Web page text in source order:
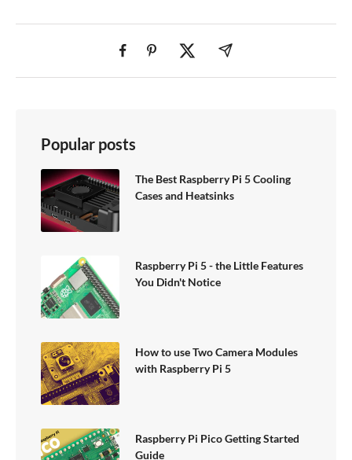
Popular posts
The Best Raspberry Pi 5 Cooling
Cases and Heatsinks
Raspberry Pi 5 - the Little Features
You Didn't Notice
How to use Two Camera Modules
with Raspberry Pi 5
Raspberry Pi Pico Getting Started
Guide